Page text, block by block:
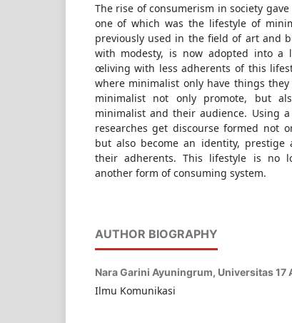
The rise of consumerism in society
one of which was the lifestyle of
previously used in the field of art and
with modesty, is now adopted into a
œliving with less adherents of this
where minimalist only have things they
minimalist not only promote, but
minimalist and their audience. Using
researches get discourse formed not
but also become an identity,
their adherents. This lifestyle is no
another form of consuming system.
AUTHOR BIOGRAPHY
Nara Garini Ayuningrum, Universitas 17
Ilmu Komunikasi